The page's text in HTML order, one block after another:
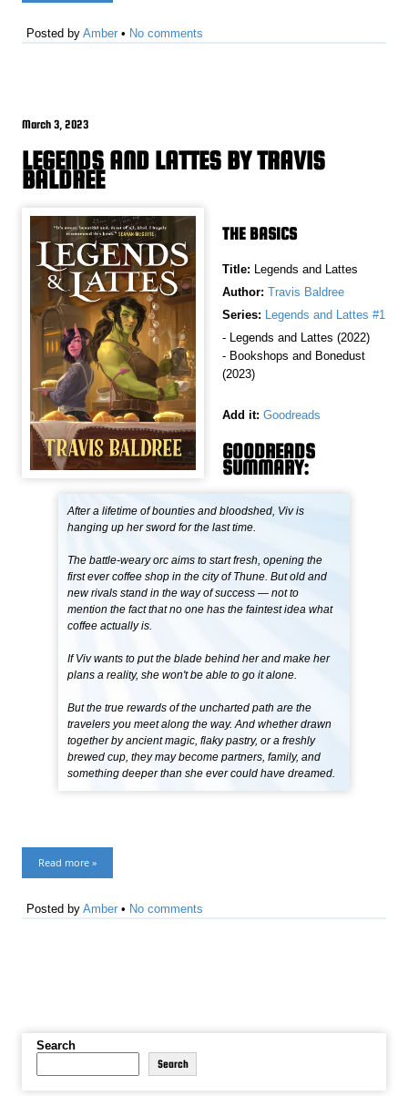
Posted byAmber • No comments
March 3, 2023
LEGENDS AND LATTES BY TRAVIS
BALDREE
THE BASICS
Title:
Legends and Lattes
Author: Travis Baldree
Series:
Legends and Lattes #1
- Legends and Lattes (2022)
- Bookshops and Bonedust
(2023)
Add it: Goodreads
GOODREADS
SUMMARY:
After a lifetime of bounties and bloodshed, Viv is
hanging up her sword for the last time.
The battle-weary orc aims to start fresh, opening the
first ever coffee shop in the city of Thune. But old and
new rivals stand in the way of success — not to
mention the fact that no one has the faintest idea what
coffee actually is.
If Viv wants to put the blade behind her and make her
plans a reality, she won't be able to go it alone.
But the true rewards of the uncharted path are the
travelers you meet along the way. And whether drawn
together by ancient magic, flaky pastry, or a freshly
brewed cup, they may become partners, family, and
something deeper than she ever could have dreamed.
Read more »
Posted byAmber • No comments
Search
Search